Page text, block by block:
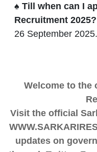
♠ Till when can I
Recruitment 2025?
26 September 2025.
Welcome to the
Visit the official
updates on